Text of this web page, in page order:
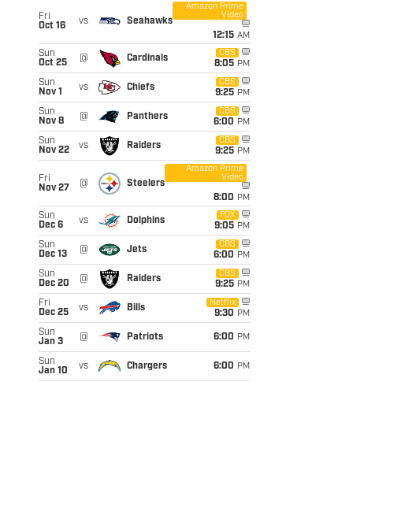
Fri
Oct 16
vs Seahawks
Amazon Prime
Video
12:15 AM
Sun
Oct 25
@ Cardinals
CBS
8:05 PM
Sun
Nov 1
vs Chiefs
CBS
9:25 PM
Sun
Nov 8
@ Panthers
CBS
6:00 PM
Sun
Nov 22
vs Raiders
CBS
9:25 PM
Fri
Nov 27
@ Steelers
Amazon Prime
Video
8:00 PM
Sun
Dec 6
vs Dolphins
FOX
9:05 PM
Sun
Dec 13
@ Jets
CBS
6:00 PM
Sun
Dec 20
@ Raiders
CBS
9:25 PM
Fri
Dec 25
vs Bills
Netflix
9:30 PM
Sun
Jan 3
@ Patriots 6:00 PM
Sun
Jan 10
vs Chargers 6:00 PM